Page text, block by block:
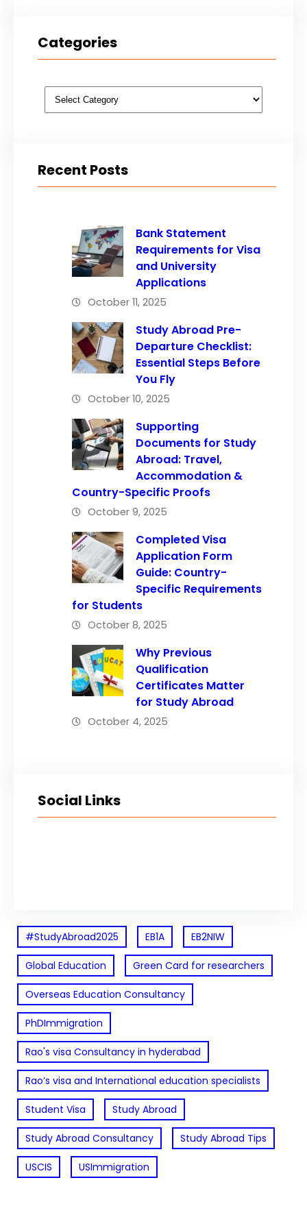
Categories
Categories
Recent Posts
Bank Statement
Requirements for Visa
and University
Applications
October 11, 2025
Study Abroad Pre-
Departure Checklist:
Essential Steps Before
You Fly
October 10, 2025
Supporting
Documents for Study
Abroad: Travel,
Accommodation &
Country-Specific Proofs
October 9, 2025
Completed Visa
Application Form
Guide: Country-
Specific Requirements
for Students
October 8, 2025
Why Previous
Qualification
Certificates Matter
for Study Abroad
October 4, 2025
Social Links
#StudyAbroad2025 EB1A EB2NIW
Global Education Green Card for researchers
Overseas Education Consultancy
PhDImmigration
Rao's visa Consultancy in hyderabad
Rao’s visa and International education specialists
Student Visa Study Abroad
Study Abroad Consultancy Study Abroad Tips
USCIS USImmigration